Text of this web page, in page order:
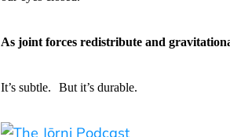
As joint forces redistribute and
It’s subtle. But it’s durable.